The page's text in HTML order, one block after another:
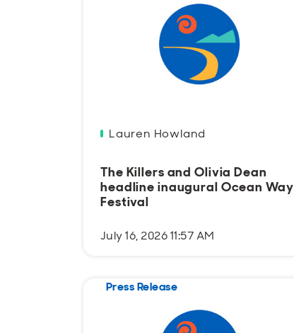
Lauren Howland
The Killers and Olivia Dean
headline inaugural Ocean Way
Festival
July 16, 2026 11:57 AM
Press Release